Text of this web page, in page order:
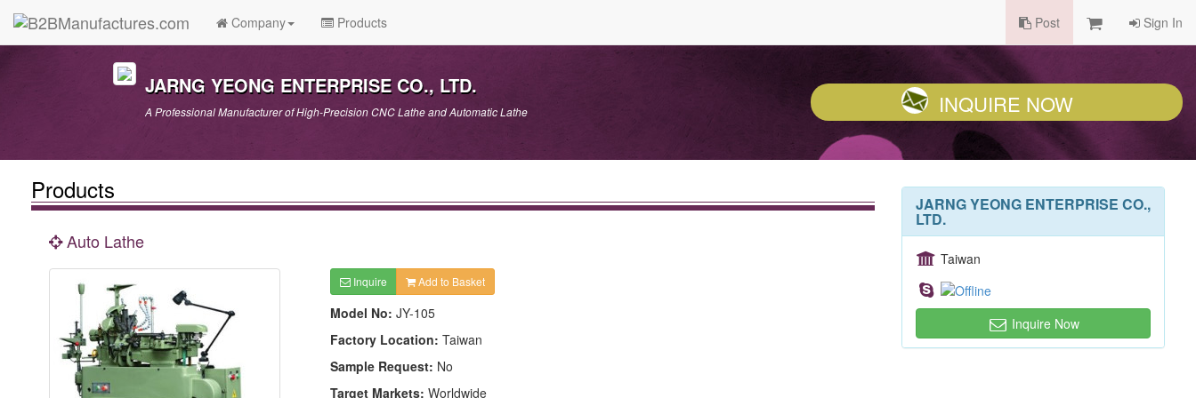
Company Products Post Sign In
JARNG YEONG ENTERPRISE CO., LTD.
A Professional Manufacturer of High-Precision CNC Lathe and Automatic Lathe INQUIRE NOW
Products
Auto Lathe
Inquire Add to Basket
Model No: JY-105
Factory Location: Taiwan
Sample Request: No
Target Markets: Worldwide
JARNG YEONG ENTERPRISE CO.,
LTD.
Taiwan
Inquire Now